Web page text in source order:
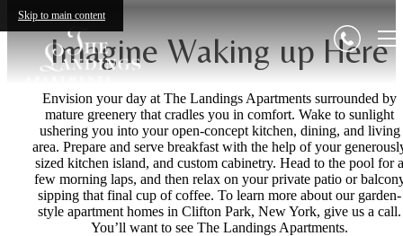
Skip to main content
Imagine Waking up Here
Envision your day at The Landings Apartments surrounded by
mature greenery that cradles you in comfort. Wake to sunlight
ushering you into your open-concept kitchen, dining, and living
area. Prepare and serve breakfast with the help of your
sized kitchen island, and custom cabinetry. Head to the pool for a
few morning laps, and then relax on your private patio or
sipping that final cup of coffee. To learn more about our garden-
style apartment homes in Clifton Park, New York, give us a call.
You’ll want to see The Landings Apartments.